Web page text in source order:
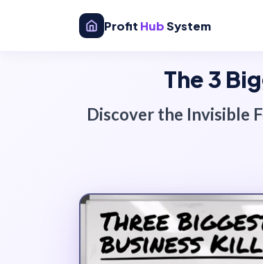
Profit HubSystem
The 3
Discover the Invisible